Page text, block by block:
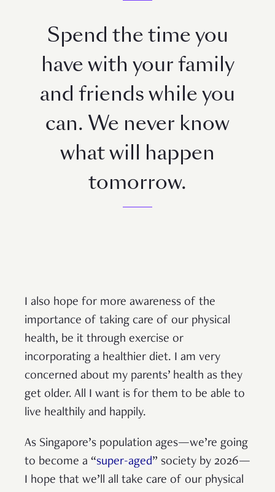
Spend the time you
have with your family
and friends while you
can. We never know
what will happen
tomorrow.
I also hope for more awareness of the
importance of taking care of our physical
health, be it through exercise or
incorporating a healthier diet. I am very
concerned about my parents’ health as they
get older. All I want is for them to be able to
live healthily and happily.
As Singapore’s population ages—we’re going
to become a “super-aged” society by 2026—
I hope that we’ll all take care of our physical